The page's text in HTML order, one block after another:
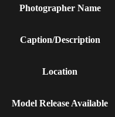
Photographer Name
Caption/Description
Location
Model Release Available